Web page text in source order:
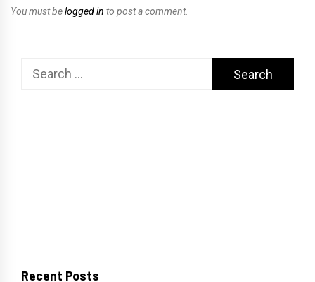
You must belogged in to post a comment.
Search
Recent Posts